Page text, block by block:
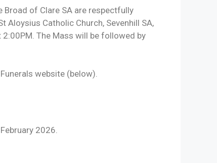
Broad of Clare SA are respectfully
Aloysius Catholic Church, Sevenhill SA,
The Mass will be followed by
website (below).
2026.